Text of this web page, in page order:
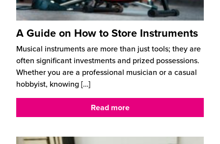
A Guide on How to Store Instruments
Musical instruments are more than just tools; they are
often significant investments and prized possessions.
Whether you are a professional musician or a casual
hobbyist, knowing […]
Read more